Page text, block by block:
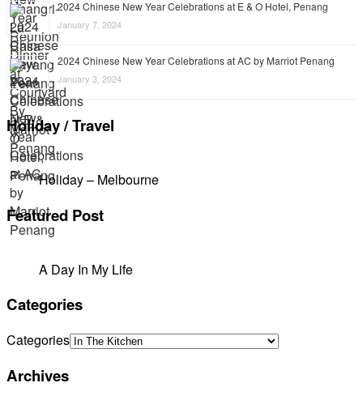
2024 Chinese New Year Celebrations at E & O Hotel, Penang
January 7, 2024
2024 Chinese New Year Celebrations at AC by Marriot Penang
January 3, 2024
Holiday / Travel
Holiday – Melbourne
Featured Post
A Day In My Life
Categories
Categories
Archives